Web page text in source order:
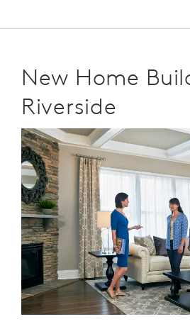
New Home
Riverside